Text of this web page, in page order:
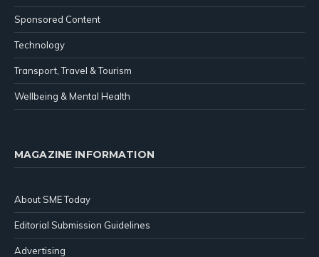
Sponsored Content
Technology
Transport, Travel & Tourism
Wellbeing & Mental Health
MAGAZINE INFORMATION
About SME Today
Editorial Submission Guidelines
Advertising